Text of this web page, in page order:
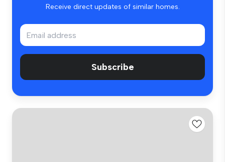
Receive direct updates of similar homes.
Subscribe